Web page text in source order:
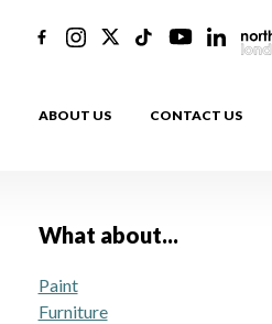
ABOUT US CONTACT US
What about...
Paint
Furniture